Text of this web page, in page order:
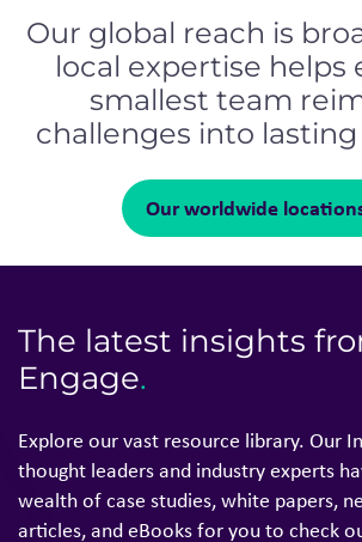
Our global reach is
local expertise helps
smallest team
challenges into
Our worldwide
The latest insights
Engage.
Explore our vast resource library. Our
thought leaders and industry experts
wealth of case studies, white papers,
articles, and eBooks for you to check